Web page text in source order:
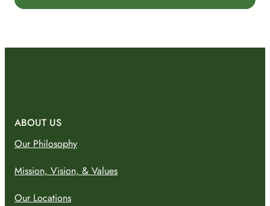
ABOUT US
Our Philosophy
Mission, Vision, & Values
Our Locations